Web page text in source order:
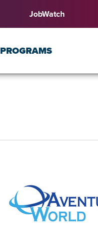
JobWatch
PROGRAMS